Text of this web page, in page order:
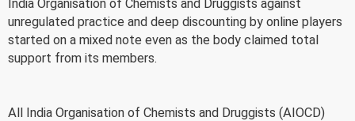
India Organisation of Chemists and Druggists against
unregulated practice and deep discounting by online players
started on a mixed note even as the body claimed total
support from its members.
All India Organisation of Chemists and Druggists (AIOCD)